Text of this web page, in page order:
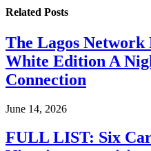
Related Posts
The Lagos Network
White Edition A
Connection
June 14, 2026
FULL LIST: Six